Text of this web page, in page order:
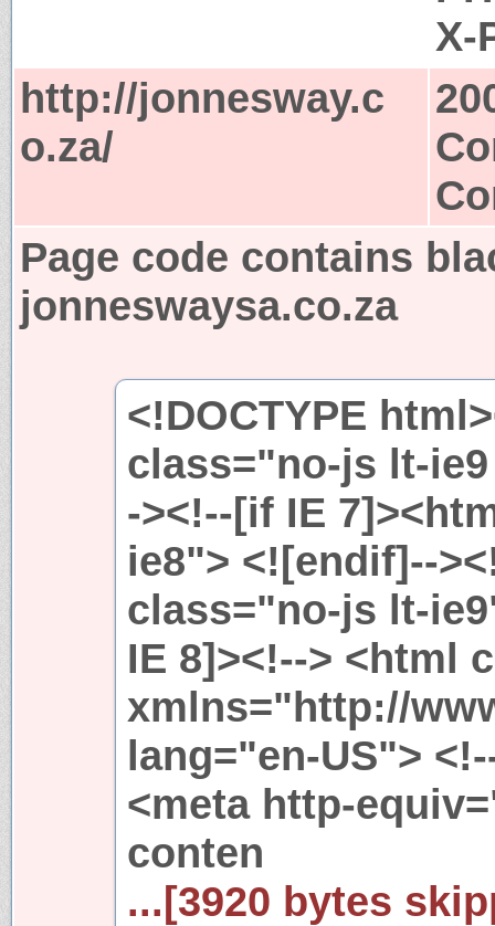
X-
http://jonnesway.c
o.za/
Page code contains
jonneswaysa.co.za
<!DOCTYPE
class="no-js lt-
-><!--[if IE
ie8"> <![endif]--
class="no-js lt-
IE 8]><!--> <html
xmlns="http://
lang="en-US">
<meta http-
conten
...[3920 bytes